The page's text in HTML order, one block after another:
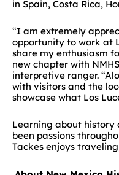
in Spain, Costa Rica,
“I am extremely
opportunity to work at
share my enthusiasm
new chapter with
interpretive ranger.
with visitors and the
showcase what Los
Learning about
been passions
Tackes enjoys